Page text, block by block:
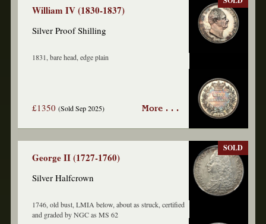
William IV (1830-1837)
Silver Proof Shilling
1831, bare head, edge plain
£1350(Sold Sep 2025) More . . .
George II (1727-1760)
Silver Halfcrown
1746, old bust, LMIA below, about as struck, certified
and graded by NGC as MS 62
SOLD